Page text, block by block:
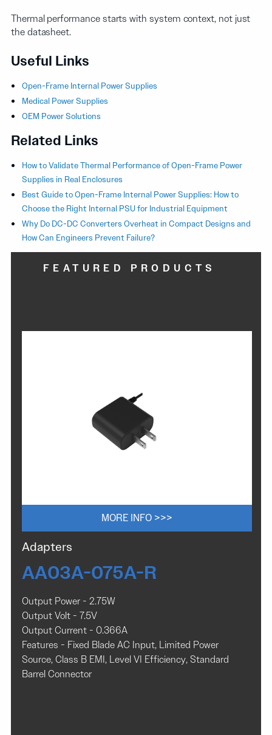
Thermal performance starts with system context, not just
the datasheet.
Useful Links
Open-Frame Internal Power Supplies
Medical Power Supplies
OEM Power Solutions
Related Links
How to Validate Thermal Performance of Open-Frame Power
Supplies in Real Enclosures
Best Guide to Open-Frame Internal Power Supplies: How to
Choose the Right Internal PSU for Industrial Equipment
Why Do DC-DC Converters Overheat in Compact Designs and
How Can Engineers Prevent Failure?
FEATURED PRODUCTS
MORE INFO >>>
Adapters
AA03A-075A-R
Output Power - 2.75W
Output Volt - 7.5V
Output Current - 0.366A
Features - Fixed Blade AC Input, Limited Power
Source, Class B EMI, Level VI Efficiency, Standard
Barrel Connector